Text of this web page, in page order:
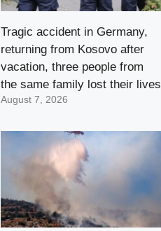
Tragic accident in Germany,
returning from Kosovo after
vacation, three people from
the same family lost their lives
August 7, 2026